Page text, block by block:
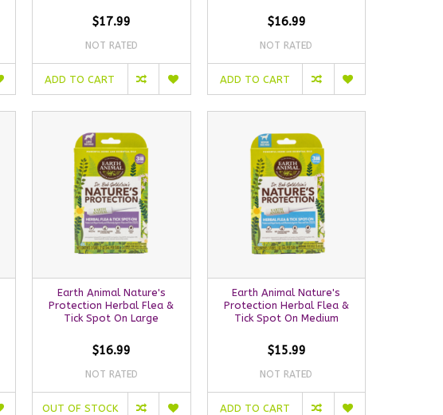
$17.99
NOT RATED
ADD TO CART
$16.99
NOT RATED
ADD TO CART
Earth Animal Nature's
Protection Herbal Flea &
Tick Spot On Large
$16.99
NOT RATED
OUT OF STOCK
Earth Animal Nature's
Protection Herbal Flea &
Tick Spot On Medium
$15.99
NOT RATED
ADD TO CART